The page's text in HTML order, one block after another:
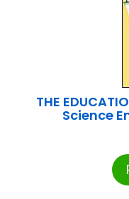
THE
Science